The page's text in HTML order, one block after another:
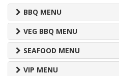
BBQ MENU
VEG BBQ MENU
SEAFOOD MENU
VIP MENU